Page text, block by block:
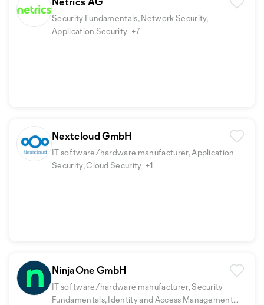
Security Fundamentals, Network Security,
Application Security +7
Nextcloud GmbH
IT software/hardware manufacturer, Application
Security, Cloud Security +1
NinjaOne GmbH
IT software/hardware manufacturer, Security
Fundamentals, Identity and Access Management